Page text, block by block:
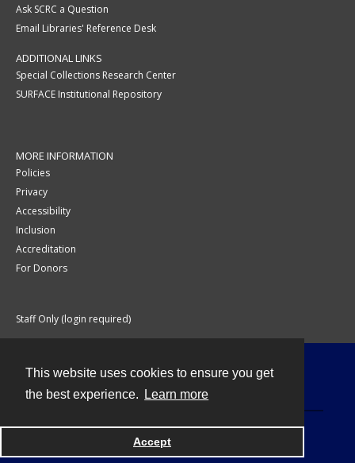
This website uses cookies to ensure you get
the best experience.
Learn more
Accept
Ask SCRC a Question
Email Libraries' Reference Desk
ADDITIONAL LINKS
Special Collections Research Center
SURFACE Institutional Repository
MORE INFORMATION
Policies
Privacy
Accessibility
Inclusion
Accreditation
For Donors
Staff Only (login required)
Powered by